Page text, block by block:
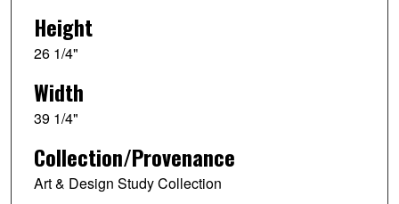
Height
26 1/4"
Width
39 1/4"
Collection/Provenance
Art & Design Study Collection